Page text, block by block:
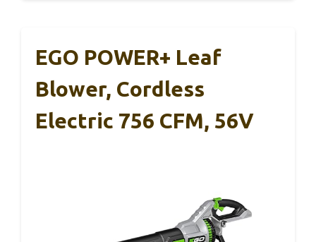
EGO POWER+ Leaf
Blower, Cordless
Electric 756 CFM, 56V